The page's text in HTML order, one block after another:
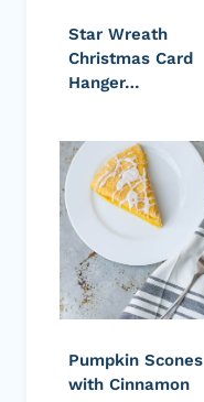
Star Wreath
Christmas Card
Hanger…
Pumpkin Scones
with Cinnamon